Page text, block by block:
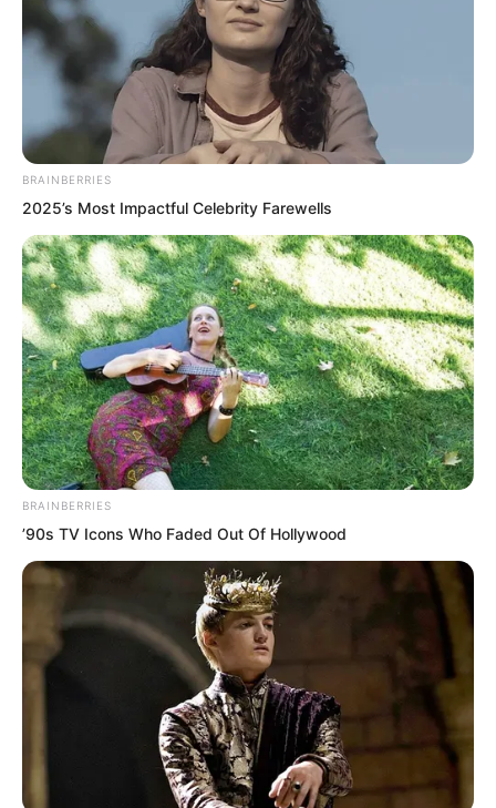
seemed to see a nightmarish future for
all members of their Tiger Fang team.
Silence.
The entire room contained only the
sound of blood dripping onto the
ground. There were no other sounds.
The two corpses lay there just like that.
Luo Feng stood there silently watching.
BRAINBERRIES
2025’s Most Impactful Celebrity Farewells
BRAINBERRIES
’90s TV Icons Who Faded Out Of Hollywood